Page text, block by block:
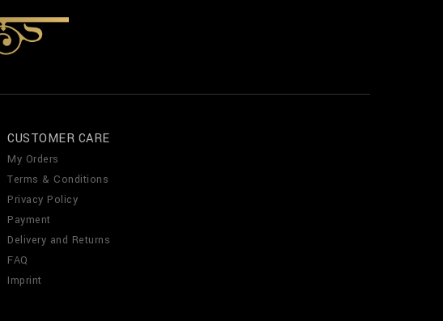
CUSTOMER CARE
My Orders
Terms & Conditions
Privacy Policy
Payment
Delivery and Returns
FAQ
Imprint